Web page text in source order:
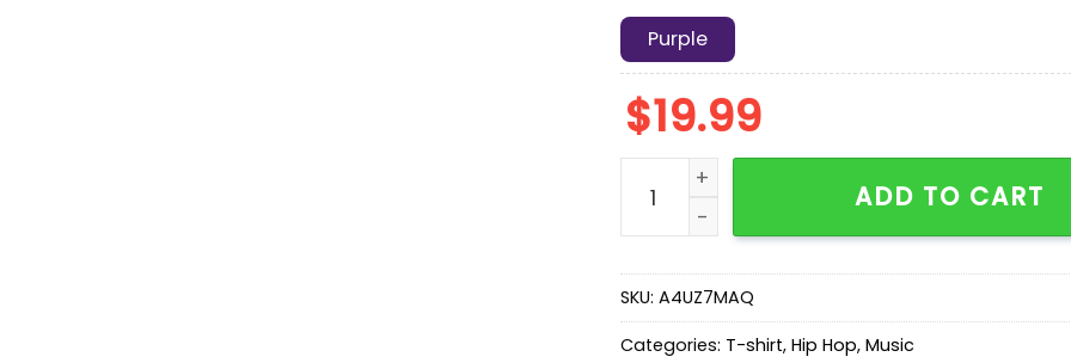
Purple
$19.99
Tony Soprano Graphic T-Shirt quantity
ADD TO CART
SKU: A4UZ7MAQ
Categories: T-shirt, Hip Hop, Music